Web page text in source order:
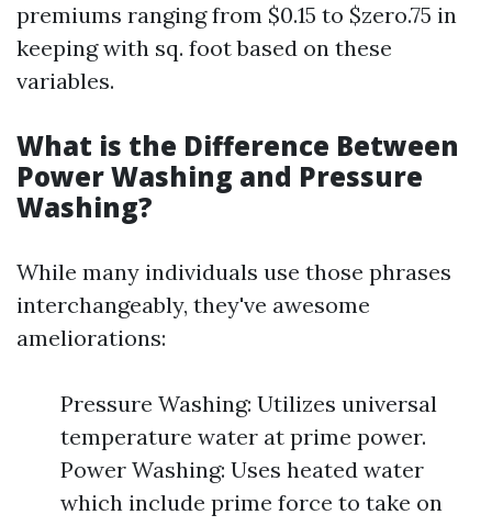
premiums ranging from $0.15 to $zero.75 in
keeping with sq. foot based on these
variables.
What is the Difference Between
Power Washing and Pressure
Washing?
While many individuals use those phrases
interchangeably, they've awesome
ameliorations:
Pressure Washing: Utilizes universal
temperature water at prime power.
Power Washing: Uses heated water
which include prime force to take on